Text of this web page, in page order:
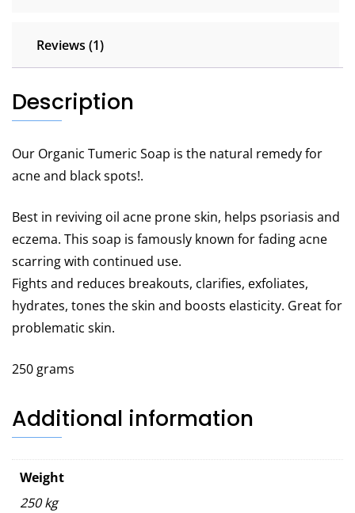
Reviews (1)
Description
Our Organic Tumeric Soap is the natural remedy for
acne and black spots!.
Best in reviving oil acne prone skin, helps psoriasis and
eczema. This soap is famously known for fading acne
scarring with continued use.
Fights and reduces breakouts, clarifies, exfoliates,
hydrates, tones the skin and boosts elasticity. Great for
problematic skin.
250 grams
Additional information
Weight
250 kg